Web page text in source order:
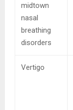
midtown
nasal
breathing
disorders
Vertigo